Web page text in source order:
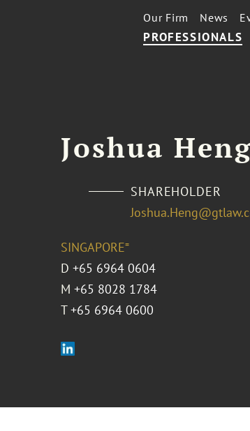
PROFESSIONALS
Our Firm News
Joshua
SHAREHOLDER
SINGAPORE⁼
D +65 6964 0604
M +65 8028 1784
T +65 6964 0600